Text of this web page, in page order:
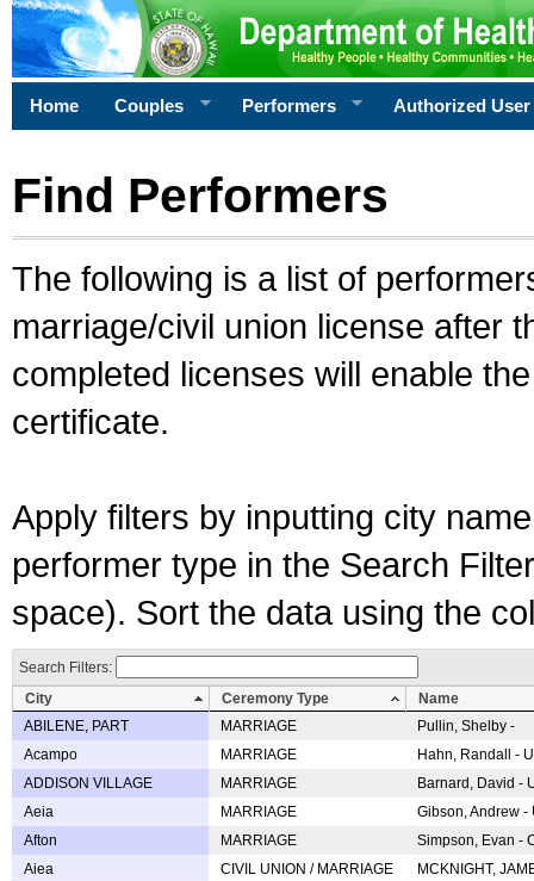
Home Couples Performers Authorized User
Find Performers
The following is a list of
marriage/civil union license after
completed licenses will enable
certificate.
Apply filters by inputting city
performer type in the Search
space). Sort the data using the
Search Filters:
City
Ceremony Type
Name
ABILENE, PART
MARRIAGE
Pullin, Shelby -
Acampo
MARRIAGE
Hahn, Randall -
ADDISON VILLAGE
MARRIAGE
Barnard, David -
Aeia
MARRIAGE
Gibson, Andrew
Afton
MARRIAGE
Simpson, Evan -
Aiea
CIVIL UNION / MARRIAGE
MCKNIGHT,